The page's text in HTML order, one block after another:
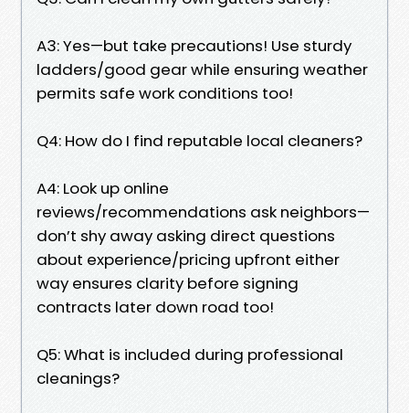
A3: Yes—but take precautions! Use sturdy
ladders/good gear while ensuring weather
permits safe work conditions too!
Q4: How do I find reputable local cleaners?
A4: Look up online
reviews/recommendations ask neighbors—
don’t shy away asking direct questions
about experience/pricing upfront either
way ensures clarity before signing
contracts later down road too!
Q5: What is included during professional
cleanings?